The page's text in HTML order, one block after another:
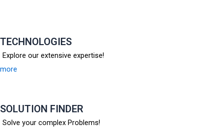
TECHNOLOGIES
Explore our extensive expertise!
more
SOLUTION FINDER
Solve your complex Problems!